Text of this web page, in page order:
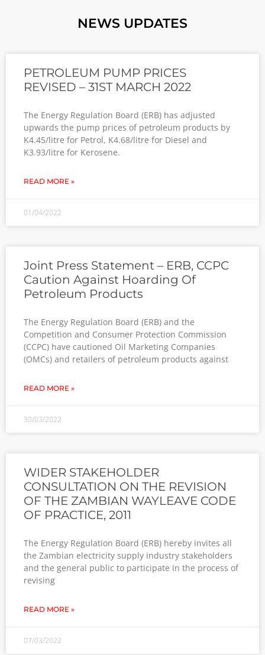
NEWS UPDATES
PETROLEUM PUMP PRICES
REVISED – 31ST MARCH 2022
The Energy Regulation Board (ERB) has adjusted
upwards the pump prices of petroleum products by
K4.45/litre for Petrol, K4.68/litre for Diesel and
K3.93/litre for Kerosene.
READ MORE »
01/04/2022
Joint Press Statement – ERB, CCPC
Caution Against Hoarding Of
Petroleum Products
The Energy Regulation Board (ERB) and the
Competition and Consumer Protection Commission
(CCPC) have cautioned Oil Marketing Companies
(OMCs) and retailers of petroleum products against
READ MORE »
30/03/2022
WIDER STAKEHOLDER
CONSULTATION ON THE REVISION
OF THE ZAMBIAN WAYLEAVE CODE
OF PRACTICE, 2011
The Energy Regulation Board (ERB) hereby invites all
the Zambian electricity supply industry stakeholders
and the general public to participate in the process of
revising
READ MORE »
07/03/2022